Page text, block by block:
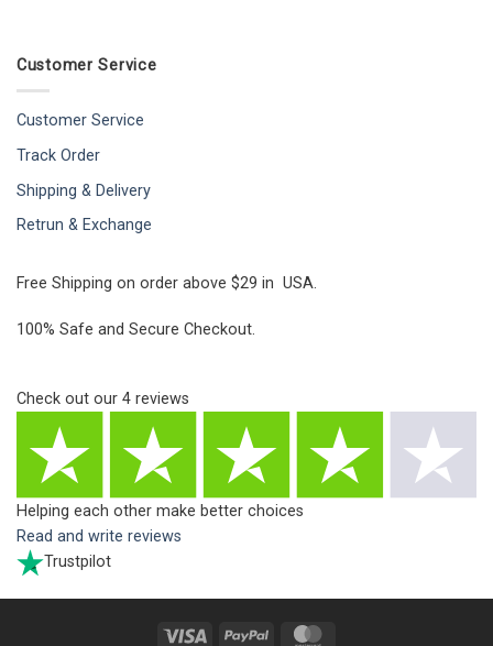
Customer Service
Customer Service
Track Order
Shipping & Delivery
Retrun & Exchange
Free Shipping on order above $29 in USA.
100% Safe and Secure Checkout.
Check out our 4 reviews
Helping each other make better choices
Read and write reviews
Trustpilot
Visa PayPal